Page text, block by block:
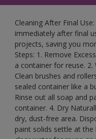
Cleaning After Final
immediately after final
projects, saving you
Steps: 1. Remove
a container for reuse. 2.
Clean brushes and
sealed container like a
Rinse out all soap and
container. 4. Dry
dry, dust-free area.
paint solids settle at